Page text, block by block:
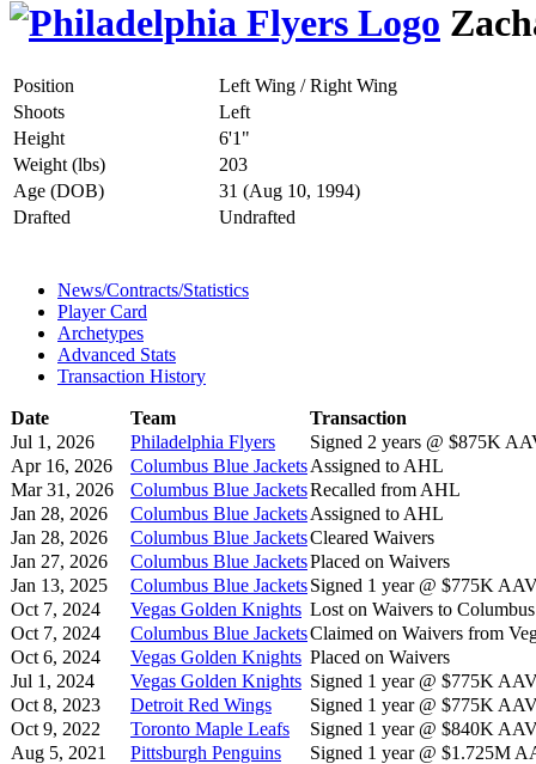
Position
Left Wing / Right Wing
Shoots
Left
Height
6'1"
Weight (lbs)
203
Age (DOB)
31 (Aug 10, 1994)
Drafted
Undrafted
News/Contracts/Statistics
Player Card
Archetypes
Advanced Stats
Transaction History
Date Team
Transaction
Jul 1, 2026
Philadelphia Flyers
Signed 2 years @ $875K
Apr 16, 2026
Columbus Blue JacketsAssigned to AHL
Mar 31, 2026
Columbus Blue JacketsRecalled from AHL
Jan 28, 2026
Columbus Blue JacketsAssigned to AHL
Jan 28, 2026
Columbus Blue JacketsCleared Waivers
Jan 27, 2026
Columbus Blue JacketsPlaced on Waivers
Jan 13, 2025
Columbus Blue JacketsSigned 1 year @ $775K
Oct 7, 2024
Vegas Golden Knights Lost on Waivers to
Oct 7, 2024
Columbus Blue JacketsClaimed on Waivers from
Oct 6, 2024
Vegas Golden Knights Placed on Waivers
Jul 1, 2024
Vegas Golden Knights Signed 1 year @ $775K
Oct 8, 2023
Detroit Red Wings
Signed 1 year @ $775K
Oct 9, 2022
Toronto Maple Leafs
Signed 1 year @ $840K
Aug 5, 2021
Pittsburgh Penguins
Signed 1 year @ $1.725M